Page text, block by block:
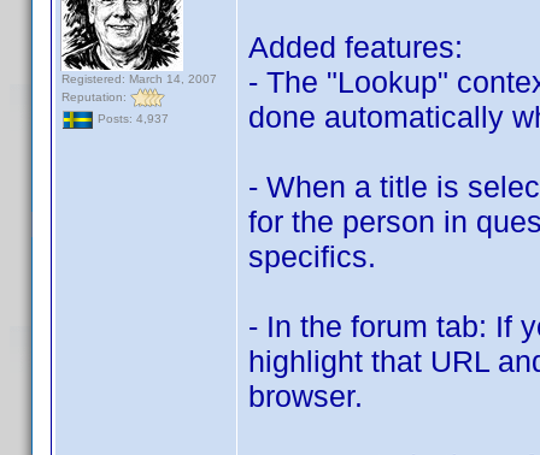
Registered: March 14, 2007
Reputation:
Posts: 4,937
Added features:
- The "Lookup"
done automatically
- When a title is
for the person in
specifics.
- In the forum tab: If
highlight that URL
browser.